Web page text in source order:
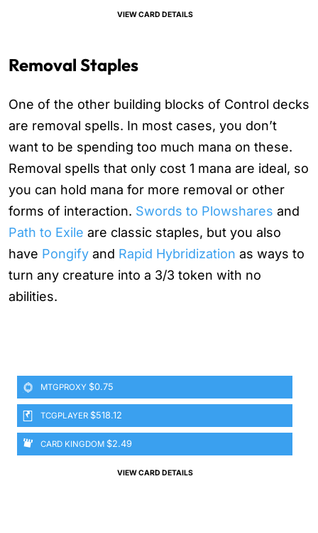
VIEW CARD DETAILS
Removal Staples
One of the other building blocks of Control decks
are removal spells. In most cases, you don’t
want to be spending too much mana on these.
Removal spells that only cost 1 mana are ideal, so
you can hold mana for more removal or other
forms of interaction. Swords to Plowshares and
Path to Exile are classic staples, but you also
have Pongify and Rapid Hybridization as ways to
turn any creature into a 3/3 token with no
abilities.
MTGPROXY $0.75
TCGPLAYER $518.12
CARD KINGDOM $2.49
VIEW CARD DETAILS